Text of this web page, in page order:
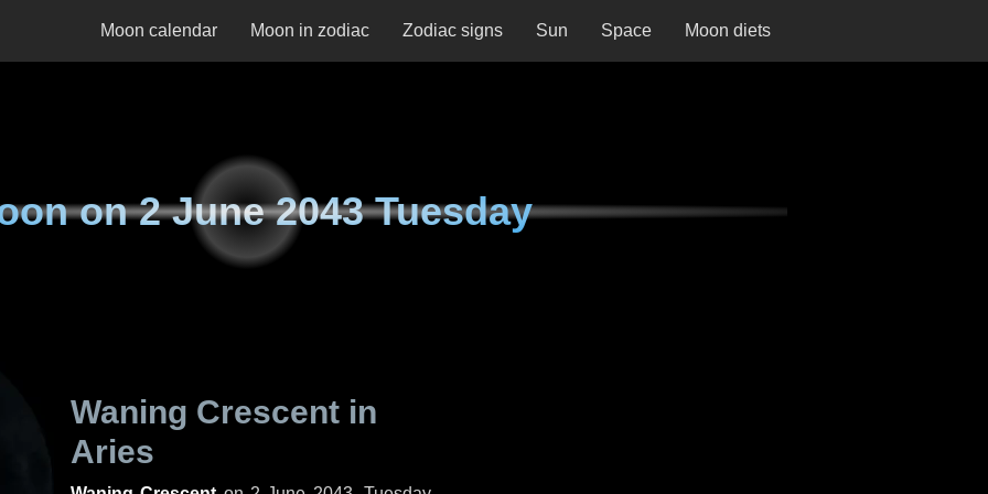
Moon calendar Moon in zodiac Zodiac signs Sun Space Moon diets
on2 June 2043 Tuesday
Waning Crescent in
Aries